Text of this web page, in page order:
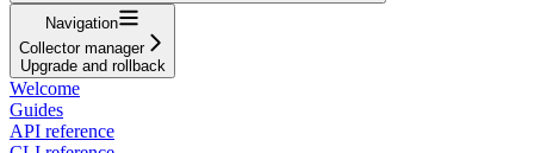
Navigation
Collector manager
Upgrade and rollback
Welcome
Guides
API reference